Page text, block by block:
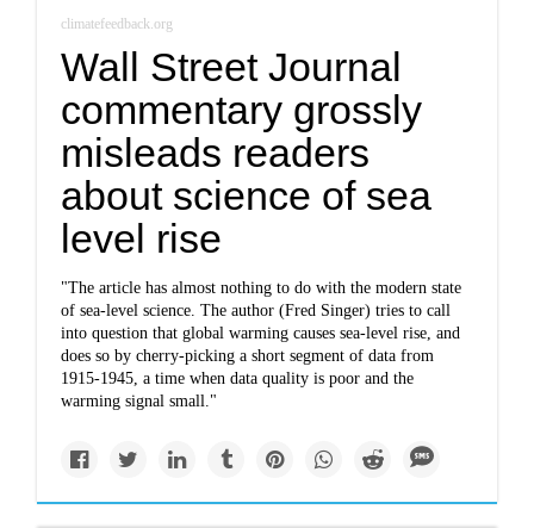
climatefeedback.org
Wall Street Journal
commentary grossly
misleads readers
about science of sea
level rise
"The article has almost nothing to do with the modern state
of sea-level science. The author (Fred Singer) tries to call
into question that global warming causes sea-level rise, and
does so by cherry-picking a short segment of data from
1915-1945, a time when data quality is poor and the
warming signal small."